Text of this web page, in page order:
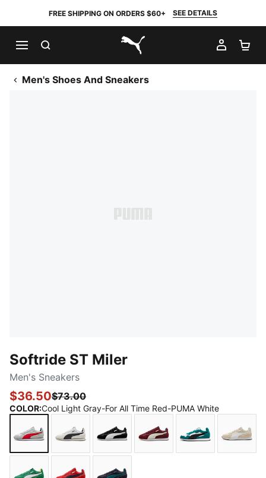
FREE SHIPPING ON ORDERS $60+ SEE DETAILS
PUMA.com
MY
Men's Shoes And Sneakers
Softride ST Miler
Men's Sneakers
$36.50$73.00
COLOR:Cool Light Gray-For All Time Red-PUMA White
Cool Light Gray-For All Time Red-PUMA White
Vapor Gray-PUMA Black-PUMA White
PUMA Black-PUMA White-Strong